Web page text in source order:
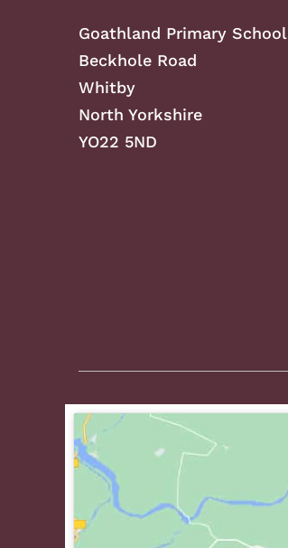
Goathland Primary School
Beckhole Road
Whitby
North Yorkshire
YO22 5ND